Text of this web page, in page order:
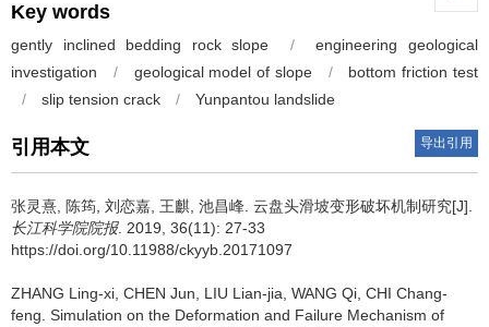
Key words
gently inclined bedding rock slope /
engineering geological
investigation
/ geological model of slope /
bottom friction test
/
slip tension crack / Yunpantou landslide
引用本文 导出引用
张灵熹, 陈筠, 刘恋嘉, 王麒, 池昌峰. 云盘头滑坡变形破坏机制研究[J].
长江科学院院报. 2019, 36(11): 27-33
https://doi.org/10.11988/ckyyb.20171097
ZHANG Ling-xi, CHEN Jun, LIU Lian-jia, WANG Qi, CHI Chang-
feng. Simulation on the Deformation and Failure Mechanism of